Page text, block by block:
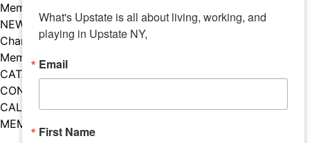
Member Benefits
NEWS
Chamber News
Member Mentions
CATALYST
CONTACT US
CALENDAR OF EVENTS
MEMBER EVENTS CALENDAR
Facebook
Instagram
LISTEN TO THE PODCAST
What's Upstate is all about living, working, and
playing in Upstate NY,
Email
First Name